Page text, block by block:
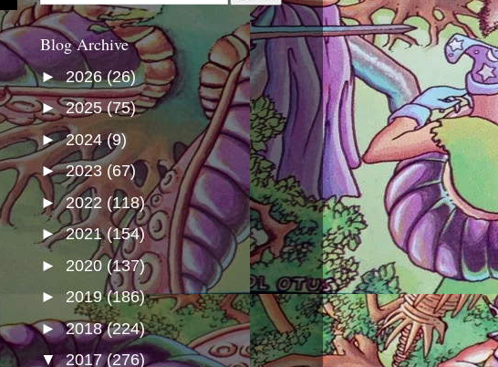
Blog Archive
► 2026(26)
►2025(75)
►2024(9)
►2023 (67)
►2022 (118)
►2021(154)
► 2020 (137)
► 2019(186)
►2018(224)
▼2017(276)